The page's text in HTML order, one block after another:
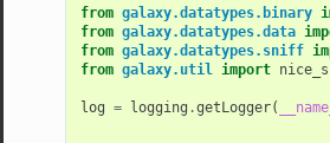
from galaxy.datatypes.binary
from galaxy.datatypes.data
from galaxy.datatypes.sniff
from galaxy.util import
log = logging .getLogger(